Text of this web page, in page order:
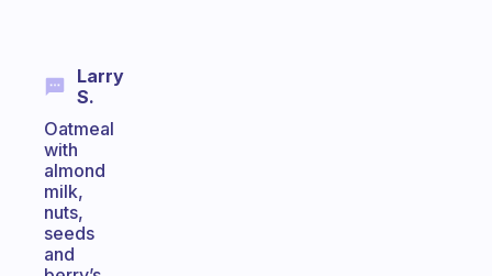
Larry
S.
Oatmeal
with
almond
milk,
nuts,
seeds
and